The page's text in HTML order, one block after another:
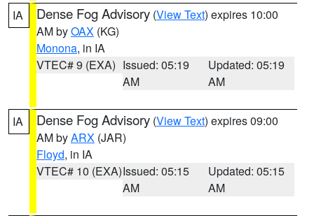
IA Dense Fog Advisory (View Text) expires 10:00
AM byOAX (KG)
Monona, in IA
VTEC# 9 (EXA) Issued: 05:19
AM
Updated: 05:19
AM
IA Dense Fog Advisory (View Text) expires 09:00
AM byARX (JAR)
Floyd, in IA
VTEC# 10 (EXA)Issued: 05:15
AM
Updated: 05:15
AM